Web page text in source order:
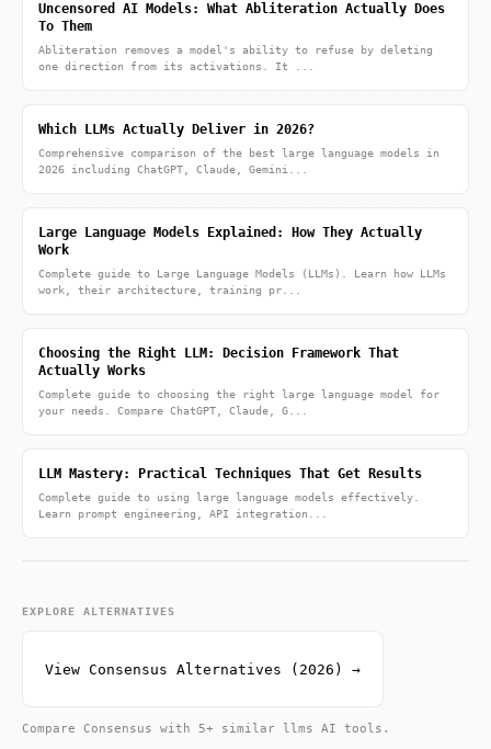
Uncensored AI Models: What Abliteration Actually Does
To Them
Abliteration removes a model's ability to refuse by deleting
one direction from its activations. It ...
Which LLMs Actually Deliver in 2026?
Comprehensive comparison of the best large language models in
2026 including ChatGPT, Claude, Gemini...
Large Language Models Explained: How They Actually
Work
Complete guide to Large Language Models (LLMs). Learn how LLMs
work, their architecture, training pr...
Choosing the Right LLM: Decision Framework That
Actually Works
Complete guide to choosing the right large language model for
your needs. Compare ChatGPT, Claude, G...
LLM Mastery: Practical Techniques That Get Results
Complete guide to using large language models effectively.
Learn prompt engineering, API integration...
EXPLORE ALTERNATIVES
View Consensus Alternatives (2026) →
Compare Consensus with 5+ similar llms AI tools.